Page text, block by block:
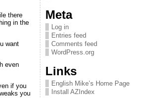
there
in the
want
even
if you
you
Meta
Log in
Entries feed
Comments feed
WordPress.org
Links
English Mike’s Home Page
Install AZIndex